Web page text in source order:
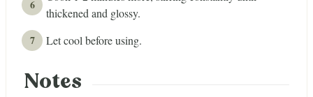
thickened and glossy.
Let cool before using.
Notes